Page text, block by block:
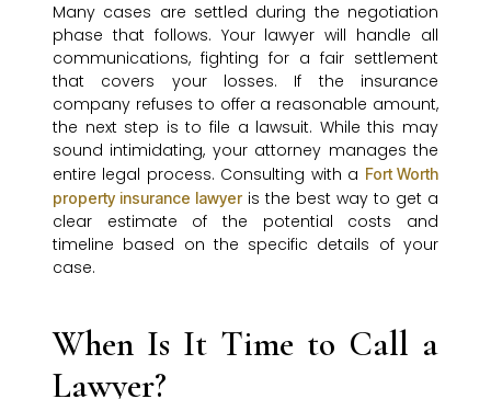
Many cases are settled during the negotiation
phase that follows. Your lawyer will handle all
communications, fighting for a fair settlement
that covers your losses. If the insurance
company refuses to offer a reasonable amount,
the next step is to file a lawsuit. While this may
sound intimidating, your attorney manages the
entire legal process. Consulting with a Fort Worth
property insurance lawyeris the best way to get a
clear estimate of the potential costs and
timeline based on the specific details of your
case.
When Is It Time to Call a
Lawyer?